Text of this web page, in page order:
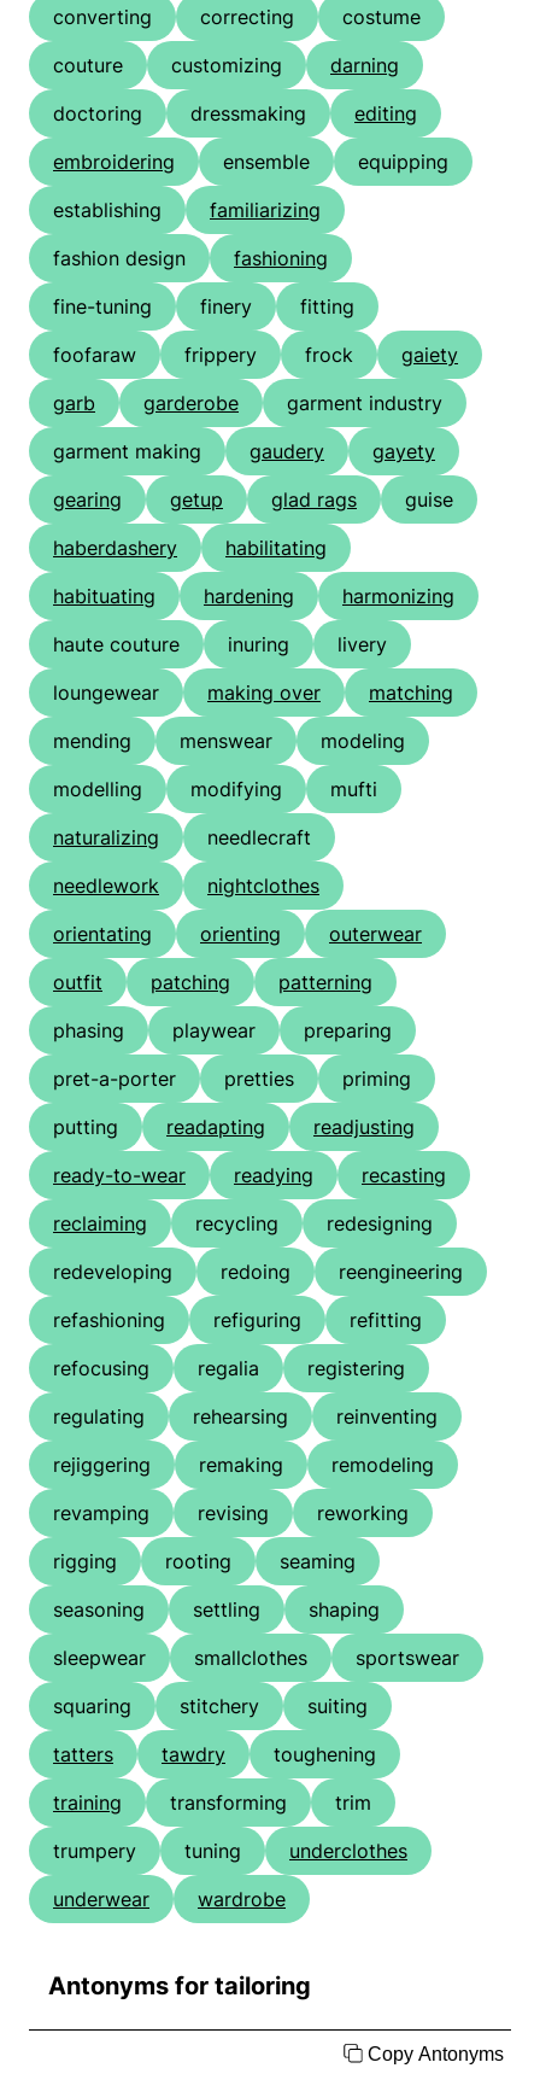
converting
correcting
costume
couture
customizing
darning
doctoring
dressmaking
editing
embroidering
ensemble
equipping
establishing
familiarizing
fashion design
fashioning
fine-tuning
finery
fitting
foofaraw
frippery frock
gaiety
garb
garderobe
garment industry
garment making
gaudery
gayety
gearing
getup glad rags
guise
haberdashery
habilitating
habituating
hardening
harmonizing
haute couture
inuring
livery
loungewear
making over
matching
mending
menswear
modeling
modelling
modifying
mufti
naturalizing
needlecraft
needlework
nightclothes
orientating
orienting
outerwear
outfit
patching
patterning
phasing
playwear
preparing
pret-a-porter
pretties
priming
putting
readapting
readjusting
ready-to-wear
readying
recasting
reclaiming
recycling
redesigning
redeveloping
redoing
reengineering
refashioning
refiguring
refitting
refocusing
regalia
registering
regulating
rehearsing
reinventing
rejiggering
remaking
remodeling
revamping
revising
reworking
rigging
rooting
seaming
seasoning
settling
shaping
sleepwear
smallclothes
sportswear
squaring
stitchery
suiting
tatters
tawdry
toughening
training
transforming
trim
trumpery
tuning
underclothes
underwear
wardrobe
Antonyms for tailoring
Copy Antonyms